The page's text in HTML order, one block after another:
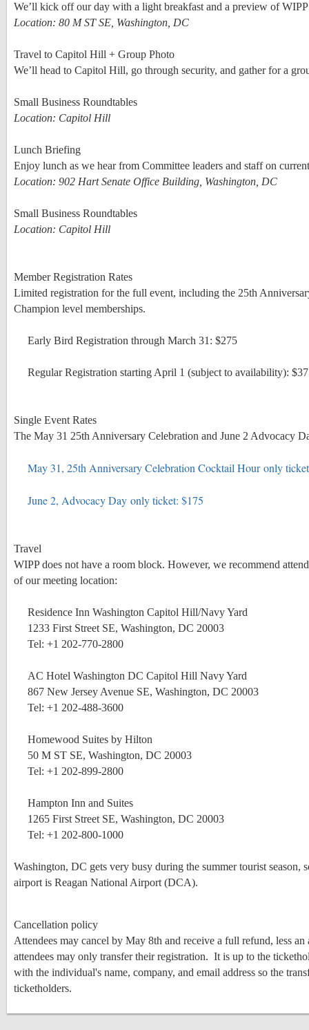
We’ll kick off our day with a light breakfast and a preview of
Location: 80 M ST SE, Washington, DC
Travel to Capitol Hill + Group Photo
We’ll head to Capitol Hill, go through security, and gather for a
Small Business Roundtables
Location: Capitol Hill
Lunch Briefing
Enjoy lunch as we hear from Committee leaders and staff on
Location: 902 Hart Senate Office Building, Washington, DC
Small Business Roundtables
Location: Capitol Hill
Member Registration Rates
Limited registration for the full event, including the 25th
Champion level memberships.
Early Bird Registration through March 31: $275
Regular Registration starting April 1 (subject to availability):
Single Event Rates
The May 31 25th Anniversary Celebration and June 2 Advocacy
May 31, 25th Anniversary Celebration Cocktail Hour only
June 2, Advocacy Day only ticket: $175
Travel
WIPP does not have a room block. However, we recommend
of our meeting location:
Residence Inn Washington Capitol Hill/Navy Yard
1233 First Street SE, Washington, DC 20003
Tel: +1 202-770-2800
AC Hotel Washington DC Capitol Hill Navy Yard
867 New Jersey Avenue SE, Washington, DC 20003
Tel: +1 202-488-3600
Homewood Suites by Hilton
50 M ST SE, Washington, DC 20003
Tel: +1 202-899-2800
Hampton Inn and Suites
1265 First Street SE, Washington, DC 20003
Tel: +1 202-800-1000
Washington, DC gets very busy during the summer tourist season,
airport is Reagan National Airport (DCA).
Cancellation policy
Attendees may cancel by May 8th and receive a full refund, less
attendees may only transfer their registration. It is up to the
with the individual's name, company, and email address so the
ticketholders.